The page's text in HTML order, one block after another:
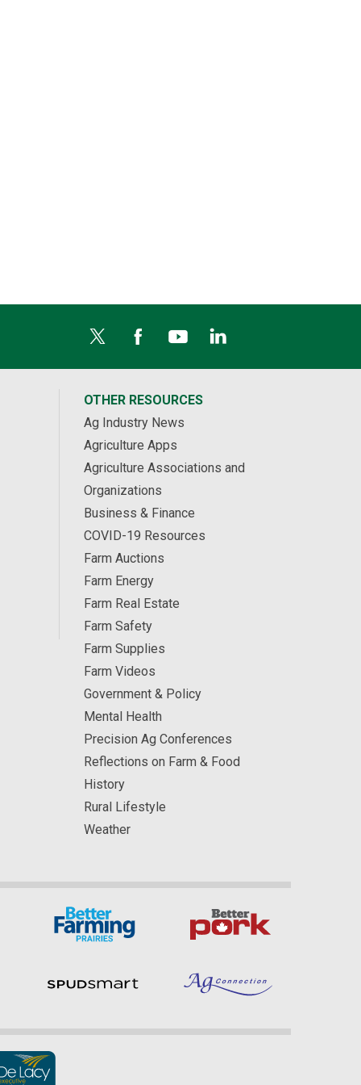
OTHER RESOURCES
Ag Industry News
Agriculture Apps
Agriculture Associations and
Organizations
Business & Finance
COVID-19 Resources
Farm Auctions
Farm Energy
Farm Real Estate
Farm Safety
Farm Supplies
Farm Videos
Government & Policy
Mental Health
Precision Ag Conferences
Reflections on Farm & Food
History
Rural Lifestyle
Weather